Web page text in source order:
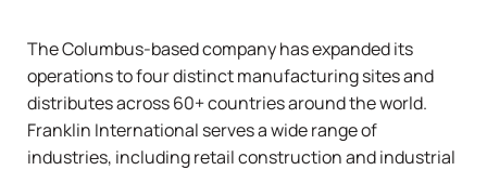
The Columbus-based company has expanded its
operations to four distinct manufacturing sites and
distributes across 60+ countries around the world.
Franklin International serves a wide range of
industries, including retail construction and industrial